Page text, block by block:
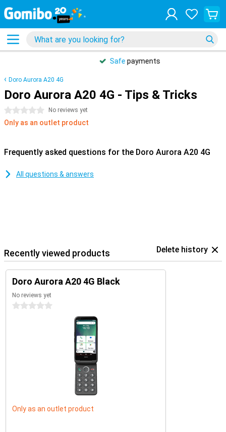
Safe payments
Doro Aurora A20 4G
Doro Aurora A20 4G - Tips & Tricks
0 stars No reviews yet
Only as an outlet product
Frequently asked questions for the Doro Aurora A20 4G
All questions & answers
Recently viewed products Delete history
Doro Aurora A20 4G Black
No reviews yet
0 stars
Only as an outlet product